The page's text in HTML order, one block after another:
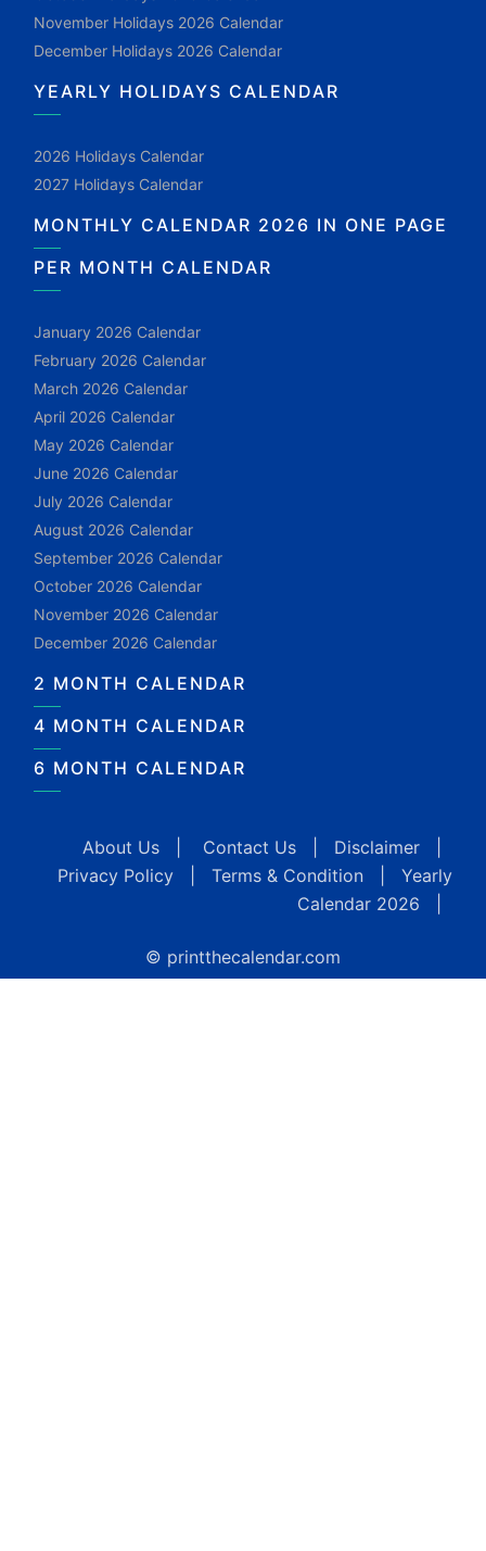
November Holidays 2026 Calendar
December Holidays 2026 Calendar
YEARLY HOLIDAYS CALENDAR
2026 Holidays Calendar
2027 Holidays Calendar
MONTHLY CALENDAR 2026 IN ONE PAGE
PER MONTH CALENDAR
January 2026 Calendar
February 2026 Calendar
March 2026 Calendar
April 2026 Calendar
May 2026 Calendar
June 2026 Calendar
July 2026 Calendar
August 2026 Calendar
September 2026 Calendar
October 2026 Calendar
November 2026 Calendar
December 2026 Calendar
2 MONTH CALENDAR
4 MONTH CALENDAR
6 MONTH CALENDAR
About Us Contact Us Disclaimer
Privacy Policy
Terms & Condition
Yearly
Calendar 2026
© printthecalendar.com